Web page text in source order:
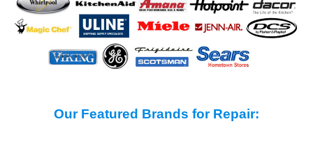
Our Featured Brands for Repair: